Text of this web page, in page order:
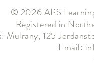
© 2026 APS
Registered in
Mulrany, 125
Email: